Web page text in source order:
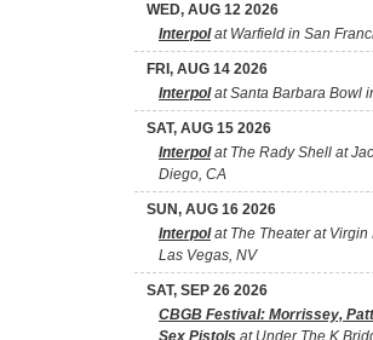
WED, AUG 12 2026
Interpolat Warfield in San
FRI, AUG 14 2026
Interpolat Santa Barbara Bowl
SAT, AUG 15 2026
Interpolat The Rady Shell at
Diego, CA
SUN, AUG 16 2026
Interpolat The Theater at Virgin
Las Vegas, NV
SAT, SEP 26 2026
CBGB Festival: Morrissey,
Sex Pistols at Under The K